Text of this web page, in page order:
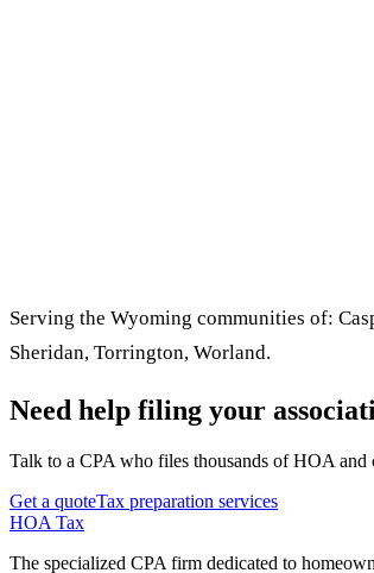
Serving the Wyoming communities of:
Sheridan, Torrington, Worland.
Need help filing your
Talk to a CPA who files thousands of HOA and
Get a quoteTax preparation services
HOA Tax
The specialized CPA firm dedicated to